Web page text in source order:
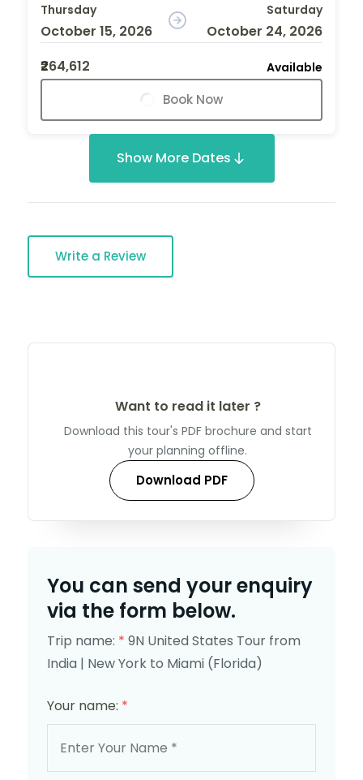
Thursday
October 15, 2026
Saturday
October 24, 2026
₹264,612
Available
Book Now
Show More Dates
Write a Review
Want to read it later ?
Download this tour's PDF brochure and start
your planning offline.
Download PDF
You can send your enquiry
via the form below.
Trip name: * 9N United States Tour from
India | New York to Miami (Florida)
Your name: *